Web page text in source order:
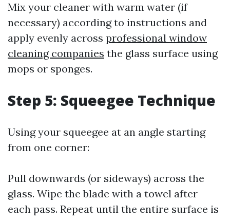
Mix your cleaner with warm water (if
necessary) according to instructions and
apply evenly across professional window
cleaning companies the glass surface using
mops or sponges.
Step 5: Squeegee Technique
Using your squeegee at an angle starting
from one corner:
Pull downwards (or sideways) across the
glass. Wipe the blade with a towel after
each pass. Repeat until the entire surface is